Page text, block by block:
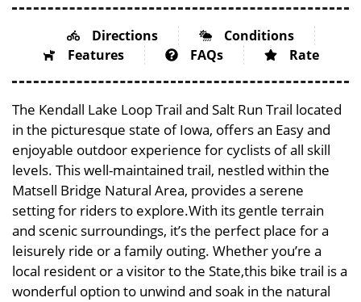
Directions
Conditions
Features
FAQs Rate
The Kendall Lake Loop Trail and Salt Run Trail located
in the picturesque state of Iowa, offers an Easy and
enjoyable outdoor experience for cyclists of all skill
levels. This well-maintained trail, nestled within the
Matsell Bridge Natural Area, provides a serene
setting for riders to explore.With its gentle terrain
and scenic surroundings, it’s the perfect place for a
leisurely ride or a family outing. Whether you’re a
local resident or a visitor to the State,this bike trail is a
wonderful option to unwind and soak in the natural